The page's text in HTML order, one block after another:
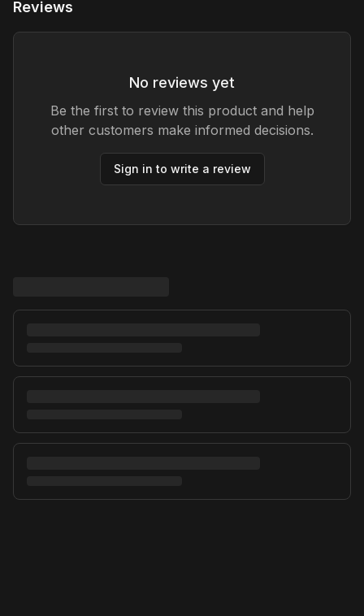
Reviews
No reviews yet
Be the first to review this product and help
other customers make informed decisions.
Sign in to write a review